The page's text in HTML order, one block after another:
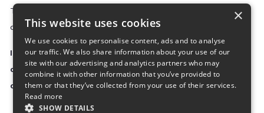
Teespring’s Designated Agent will not be accepted unless they
contain all the required information indicated above.
Important Notice: This claim, including the personal
contact information you provided, will be forwarded
directly to the affected Teespring seller(s).
×
This website uses cookies
We use cookies to personalise content, ads and to analyse
our traffic. We also share information about your use of our
site with our advertising and analytics partners who may
combine it with other information that you’ve provided to
them or that they’ve collected from your use of their services.
Read more
SHOW DETAILS